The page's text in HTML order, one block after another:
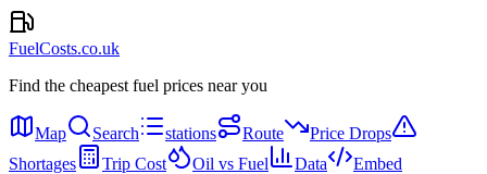
FuelCosts.co.uk
Find the cheapest fuel prices near you
Map Search stations Route
Price Drops
Shortages
Trip Cost Oil vs Fuel Data Embed